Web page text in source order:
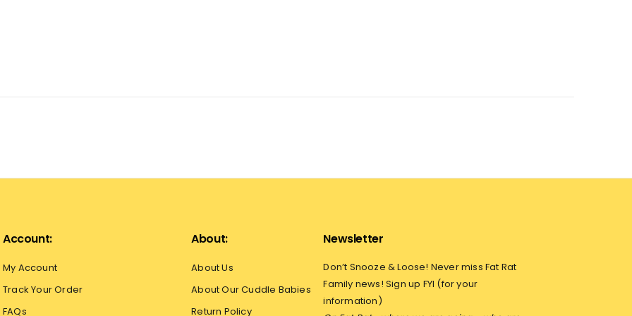
Account:
My Account
Track Your Order
FAQs
About:
About Us
About Our Cuddle Babies
Return Policy
Newsletter
Don’t Snooze & Loose! Never miss Fat Rat
Family news! Sign up FYI (for your
information)